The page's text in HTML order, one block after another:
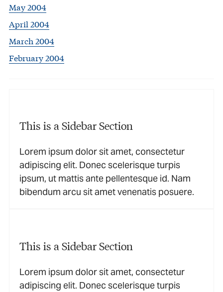
May 2004
April 2004
March 2004
February 2004
This is a Sidebar Section
Lorem ipsum dolor sit amet, consectetur
adipiscing elit. Donec scelerisque turpis
ipsum, ut mattis ante pellentesque id. Nam
bibendum arcu sit amet venenatis posuere.
This is a Sidebar Section
Lorem ipsum dolor sit amet, consectetur
adipiscing elit. Donec scelerisque turpis